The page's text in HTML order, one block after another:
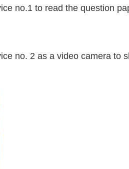
no.1 to read the question
no. 2 as a video camera to